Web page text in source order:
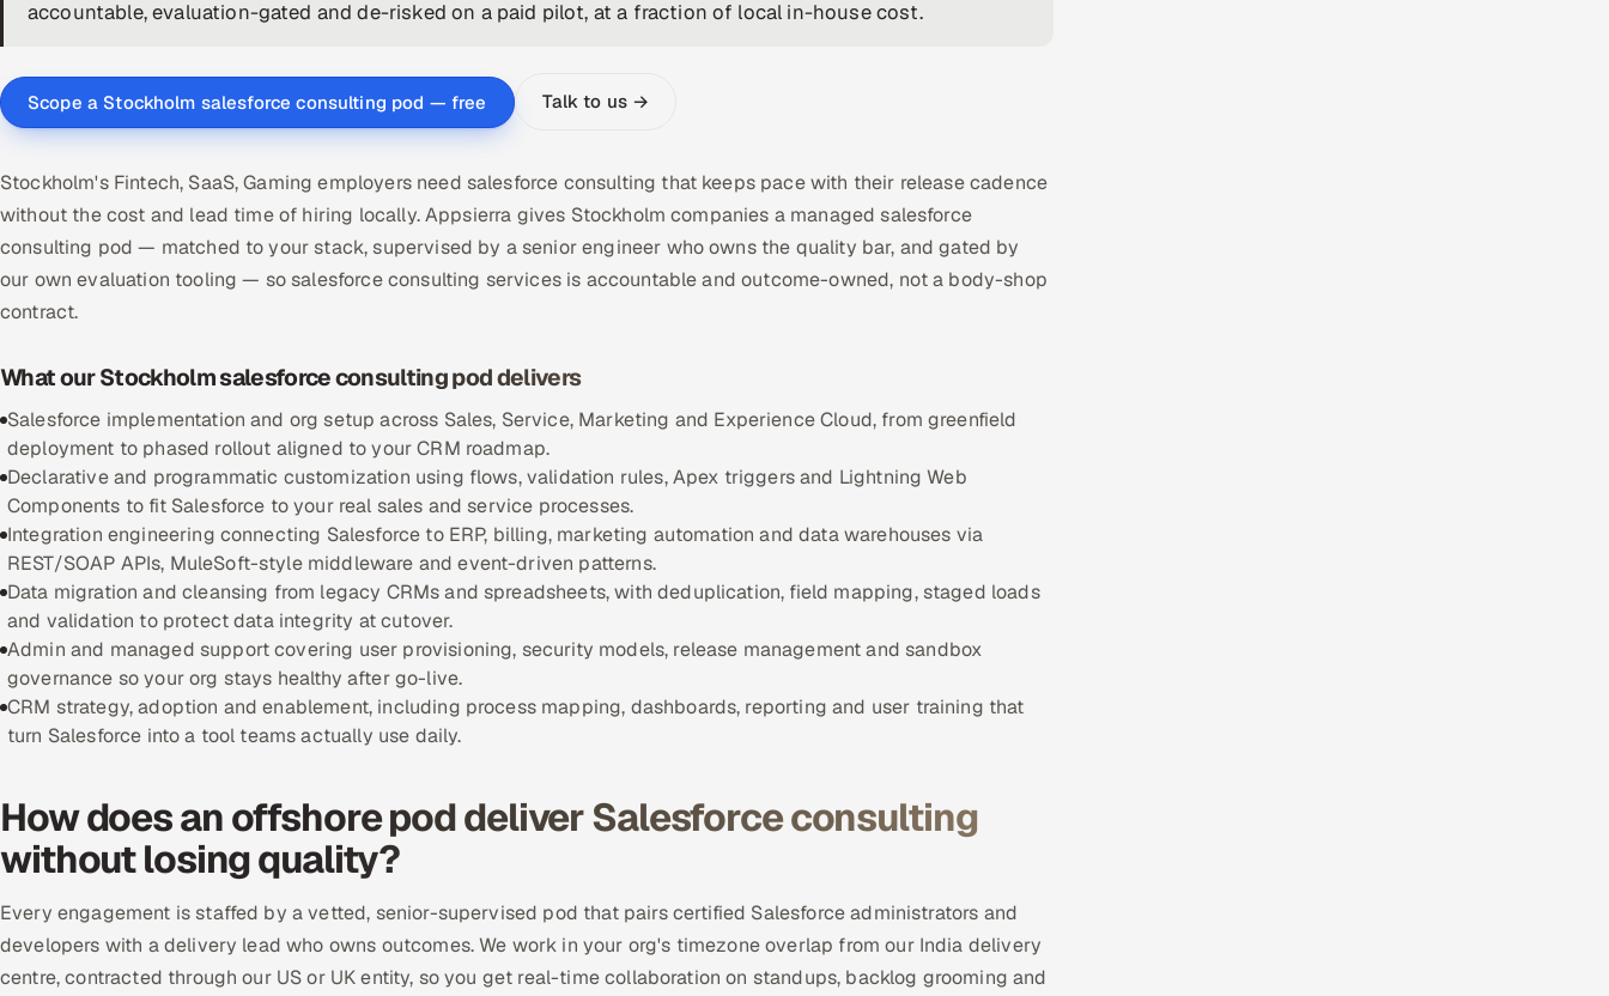
accountable, evaluation-gated and de-risked on a paid pilot, at a fraction of local in-house cost.
Scope a Stockholm salesforce consulting pod — free Talk to us →
Stockholm's Fintech, SaaS, Gaming employers need salesforce consulting that keeps pace with their release cadence
without the cost and lead time of hiring locally. Appsierra gives Stockholm companies a managed salesforce
consulting pod — matched to your stack, supervised by a senior engineer who owns the quality bar, and gated by
our own evaluation tooling — so salesforce consulting services is accountable and outcome-owned, not a body-shop
contract.
What our Stockholm salesforce consulting pod delivers
Salesforce implementation and org setup across Sales, Service, Marketing and Experience Cloud, from greenfield
deployment to phased rollout aligned to your CRM roadmap.
Declarative and programmatic customization using flows, validation rules, Apex triggers and Lightning Web
Components to fit Salesforce to your real sales and service processes.
Integration engineering connecting Salesforce to ERP, billing, marketing automation and data warehouses via
REST/SOAP APIs, MuleSoft-style middleware and event-driven patterns.
Data migration and cleansing from legacy CRMs and spreadsheets, with deduplication, field mapping, staged loads
and validation to protect data integrity at cutover.
Admin and managed support covering user provisioning, security models, release management and sandbox
governance so your org stays healthy after go-live.
CRM strategy, adoption and enablement, including process mapping, dashboards, reporting and user training that
turn Salesforce into a tool teams actually use daily.
How does an offshore pod deliver Salesforce consulting
without losing quality?
Every engagement is staffed by a vetted, senior-supervised pod that pairs certified Salesforce administrators and
developers with a delivery lead who owns outcomes. We work in your org's timezone overlap from our India delivery
centre, contracted through our US or UK entity, so you get real-time collaboration on standups, backlog grooming and